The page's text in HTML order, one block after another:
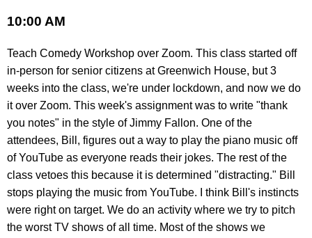
10:00 AM
Teach Comedy Workshop over Zoom. This class started off
in-person for senior citizens at Greenwich House, but 3
weeks into the class, we're under lockdown, and now we do
it over Zoom. This week's assignment was to write "thank
you notes" in the style of Jimmy Fallon. One of the
attendees, Bill, figures out a way to play the piano music off
of YouTube as everyone reads their jokes. The rest of the
class vetoes this because it is determined "distracting." Bill
stops playing the music from YouTube. I think Bill's instincts
were right on target. We do an activity where we try to pitch
the worst TV shows of all time. Most of the shows we